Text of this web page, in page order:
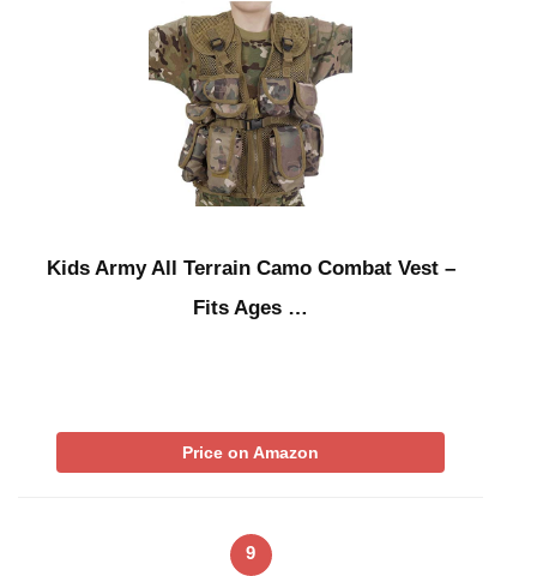
Kids Army All Terrain Camo Combat Vest –
Fits Ages …
Price on Amazon
9